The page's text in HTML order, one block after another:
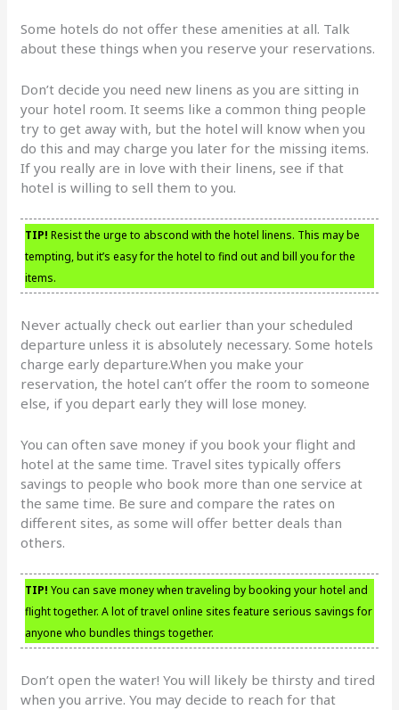
Some hotels do not offer these amenities at all. Talk
about these things when you reserve your reservations.
Don’t decide you need new linens as you are sitting in
your hotel room. It seems like a common thing people
try to get away with, but the hotel will know when you
do this and may charge you later for the missing items.
If you really are in love with their linens, see if that
hotel is willing to sell them to you.
TIP! Resist the urge to abscond with the hotel linens. This may be
tempting, but it’s easy for the hotel to find out and bill you for the
items.
Never actually check out earlier than your scheduled
departure unless it is absolutely necessary. Some hotels
charge early departure.When you make your
reservation, the hotel can’t offer the room to someone
else, if you depart early they will lose money.
You can often save money if you book your flight and
hotel at the same time. Travel sites typically offers
savings to people who book more than one service at
the same time. Be sure and compare the rates on
different sites, as some will offer better deals than
others.
TIP! You can save money when traveling by booking your hotel and
flight together. A lot of travel online sites feature serious savings for
anyone who bundles things together.
Don’t open the water! You will likely be thirsty and tired
when you arrive. You may decide to reach for that